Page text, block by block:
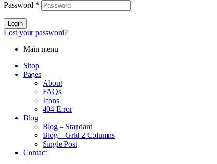
Password *
Login
Lost your password?
Main menu
Shop
Pages
About
FAQs
Icons
404 Error
Blog
Blog – Standard
Blog – Grid 2 Columns
Single Post
Contact